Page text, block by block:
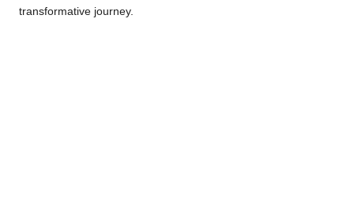
transformative journey.